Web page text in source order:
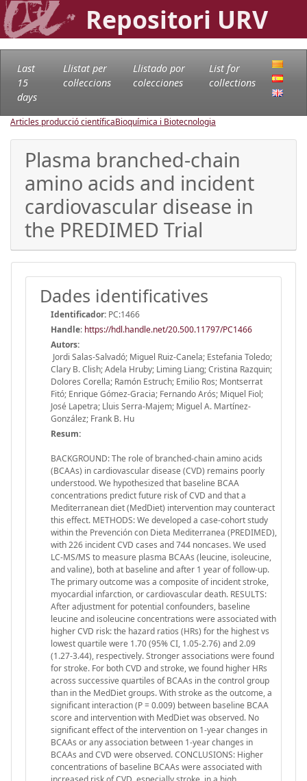
Repositori URV
Last
15
days
Llistat per
col·leccions
Llistado por
colecciones
List for
collections
Articles producció científicaBioquímica i Biotecnologia
Plasma branched-chain
amino acids and incident
cardiovascular disease in
the PREDIMED Trial
Dades identificatives
Identificador: PC:1466
Handle: https://hdl.handle.net/20.500.11797/PC1466
Autors:
Jordi Salas-Salvadó; Miguel Ruiz-Canela; Estefania Toledo;
Clary B. Clish; Adela Hruby; Liming Liang; Cristina Razquin;
Dolores Corella; Ramón Estruch; Emilio Ros; Montserrat
Fitó; Enrique Gómez-Gracia; Fernando Arós; Miquel Fiol;
José Lapetra; Lluis Serra-Majem; Miguel A. Martínez-
González; Frank B. Hu
Resum:
BACKGROUND: The role of branched-chain amino acids
(BCAAs) in cardiovascular disease (CVD) remains poorly
understood. We hypothesized that baseline BCAA
concentrations predict future risk of CVD and that a
Mediterranean diet (MedDiet) intervention may counteract
this effect. METHODS: We developed a case-cohort study
within the Prevención con Dieta Mediterranea (PREDIMED),
with 226 incident CVD cases and 744 noncases. We used
LC-MS/MS to measure plasma BCAAs (leucine, isoleucine,
and valine), both at baseline and after 1 year of follow-up.
The primary outcome was a composite of incident stroke,
myocardial infarction, or cardiovascular death. RESULTS:
After adjustment for potential confounders, baseline
leucine and isoleucine concentrations were associated with
higher CVD risk: the hazard ratios (HRs) for the highest vs
lowest quartile were 1.70 (95% CI, 1.05-2.76) and 2.09
(1.27-3.44), respectively. Stronger associations were found
for stroke. For both CVD and stroke, we found higher HRs
across successive quartiles of BCAAs in the control group
than in the MedDiet groups. With stroke as the outcome, a
significant interaction (P = 0.009) between baseline BCAA
score and intervention with MedDiet was observed. No
significant effect of the intervention on 1-year changes in
BCAAs or any association between 1-year changes in
BCAAs and CVD were observed. CONCLUSIONS: Higher
concentrations of baseline BCAAs were associated with